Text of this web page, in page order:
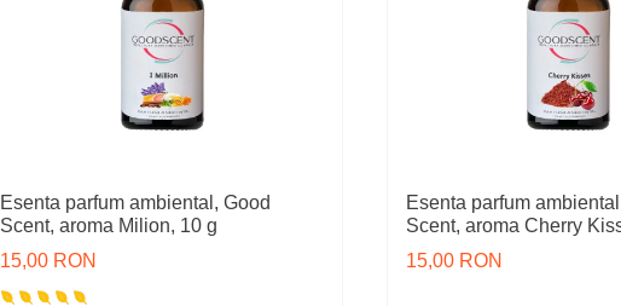
Esenta parfum ambiental, Good
Scent, aroma Milion, 10 g
15,00 RON
Esenta parfum
Scent, aroma Cherry
15,00 RON